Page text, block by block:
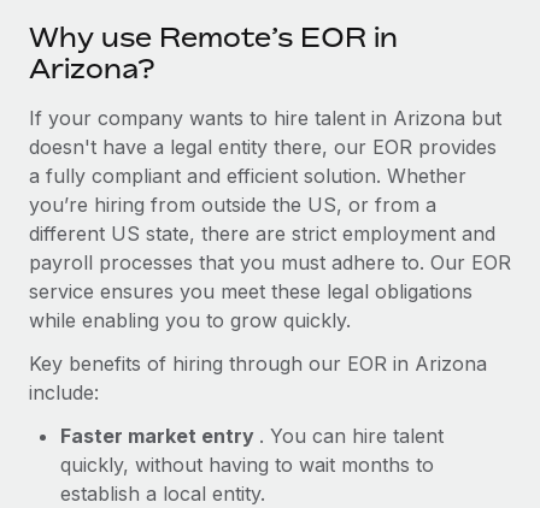
Learn More
What a Workday global payroll implementation
actually looks like
Most teams hear "payroll implementation" and picture a
six-month project with a dedicated team....
Learn More
Why use Remote’s EOR in
Arizona?
If your company wants to hire talent in Arizona but
doesn't have a legal entity there, our EOR provides
a fully compliant and efficient solution. Whether
you’re hiring from outside the US, or from a
different US state, there are strict employment and
payroll processes that you must adhere to. Our EOR
service ensures you meet these legal obligations
while enabling you to grow quickly.
Key benefits of hiring through our EOR in Arizona
include:
Faster market entry . You can hire talent
quickly, without having to wait months to
establish a local entity.